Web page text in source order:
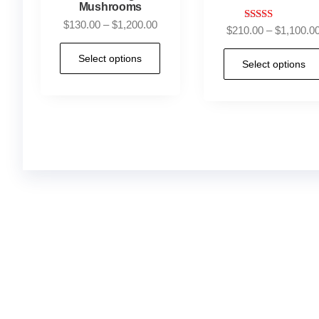
Mushrooms
$130.00 – $1,200.00
Select options
Rated
out of 5
$210.00 – $
Select options